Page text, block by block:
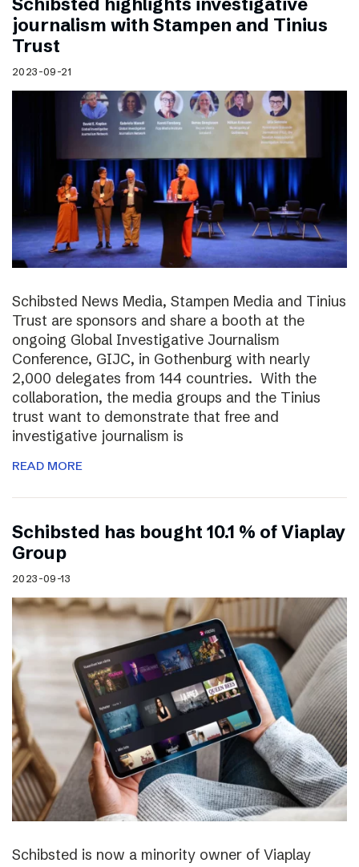
journalism with Stampen and Tinius
Trust
2023-09-21
Schibsted News Media, Stampen Media and Tinius
Trust are sponsors and share a booth at the
ongoing Global Investigative Journalism
Conference, GIJC, in Gothenburg with nearly
2,000 delegates from 144 countries. With the
collaboration, the media groups and the Tinius
trust want to demonstrate that free and
investigative journalism is
READ MORE
Schibsted has bought 10.1 % of Viaplay
Group
2023-09-13
Schibsted is now a minority owner of Viaplay